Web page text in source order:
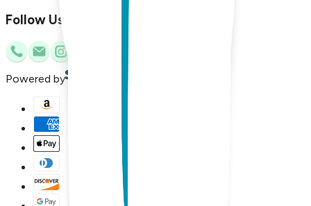
Follow Us
Powered by